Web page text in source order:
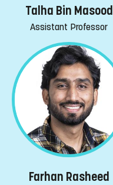
Talha Bin Masood
Assistant Professor
Farhan Rasheed